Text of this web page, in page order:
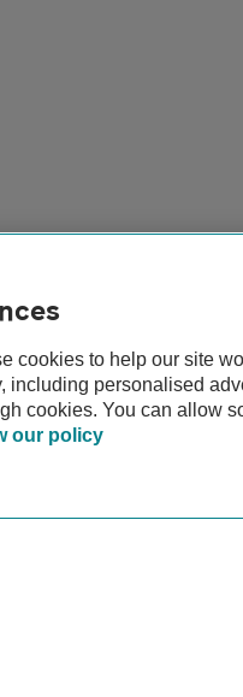
cookies to help our site
including personalised
cookies. You can allow
our policy